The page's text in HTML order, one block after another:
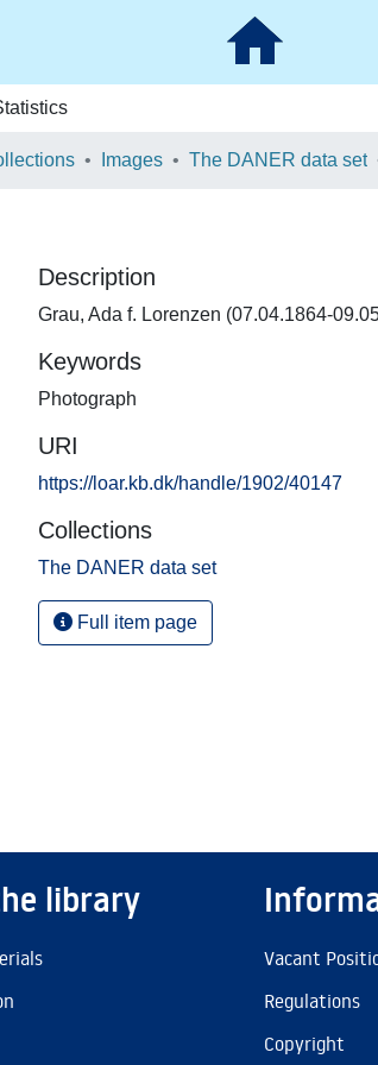
Images The DANER data set
Description
Grau, Ada f. Lorenzen (07.04.1864-
Keywords
Photograph
URI
https://loar.kb.dk/handle/1902/40147
Collections
The DANER data set
Full item page
library
Vacant
Regulations
Copyright